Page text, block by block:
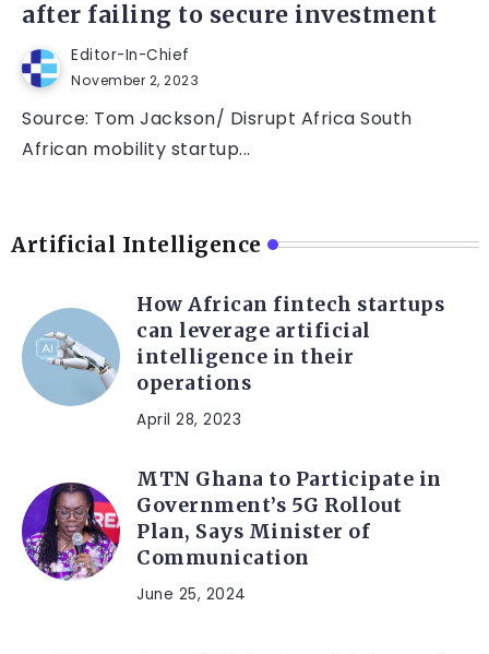
after failing to secure investment
Editor-In-Chief
November 2, 2023
Source: Tom Jackson/ Disrupt Africa South
African mobility startup...
Artificial Intelligence
How African fintech startups
can leverage artificial
intelligence in their
operations
April 28, 2023
MTN Ghana to Participate in
Government’s 5G Rollout
Plan, Says Minister of
Communication
June 25, 2024